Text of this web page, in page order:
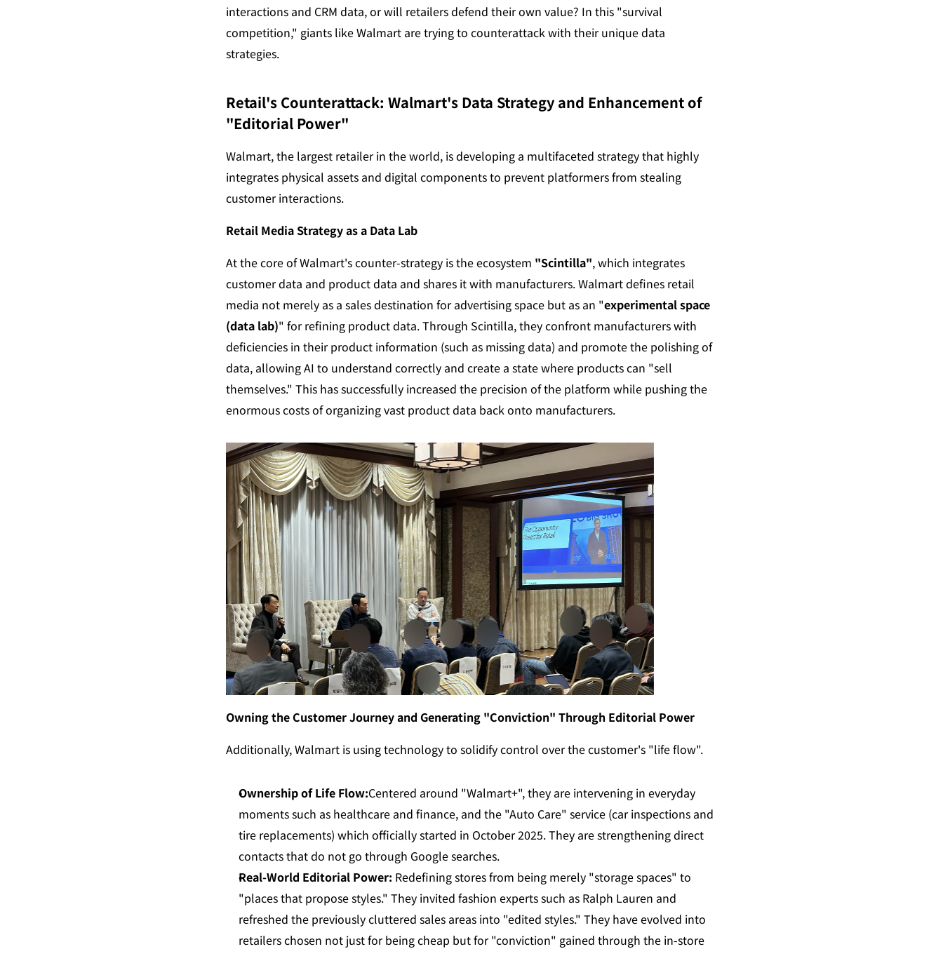
interactions and CRM data, or will retailers defend their own value? In this "survival
competition," giants like Walmart are trying to counterattack with their unique data
strategies.
Retail's Counterattack: Walmart's Data Strategy and Enhancement of
"Editorial Power"
Walmart, the largest retailer in the world, is developing a multifaceted strategy that highly
integrates physical assets and digital components to prevent platformers from stealing
customer interactions.
Retail Media Strategy as a Data Lab
At the core of Walmart's counter-strategy is the ecosystem "Scintilla", which integrates
customer data and product data and shares it with manufacturers. Walmart defines retail
media not merely as a sales destination for advertising space but as an "experimental space
(data lab)" for refining product data. Through Scintilla, they confront manufacturers with
deficiencies in their product information (such as missing data) and promote the polishing of
data, allowing AI to understand correctly and create a state where products can "sell
themselves." This has successfully increased the precision of the platform while pushing the
enormous costs of organizing vast product data back onto manufacturers.
Owning the Customer Journey and Generating "Conviction" Through Editorial Power
Additionally, Walmart is using technology to solidify control over the customer's "life flow".
Ownership of Life Flow:Centered around "Walmart+", they are intervening in everyday
moments such as healthcare and finance, and the "Auto Care" service (car inspections and
tire replacements) which officially started in October 2025. They are strengthening direct
contacts that do not go through Google searches.
Real-World Editorial Power: Redefining stores from being merely "storage spaces" to
"places that propose styles." They invited fashion experts such as Ralph Lauren and
refreshed the previously cluttered sales areas into "edited styles." They have evolved into
retailers chosen not just for being cheap but for "conviction" gained through the in-store